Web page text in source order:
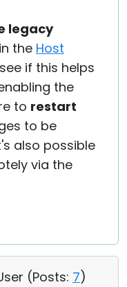
legacy
the Host
if this helps
the
to restart
to be
also possible
via the
(Posts: 7)